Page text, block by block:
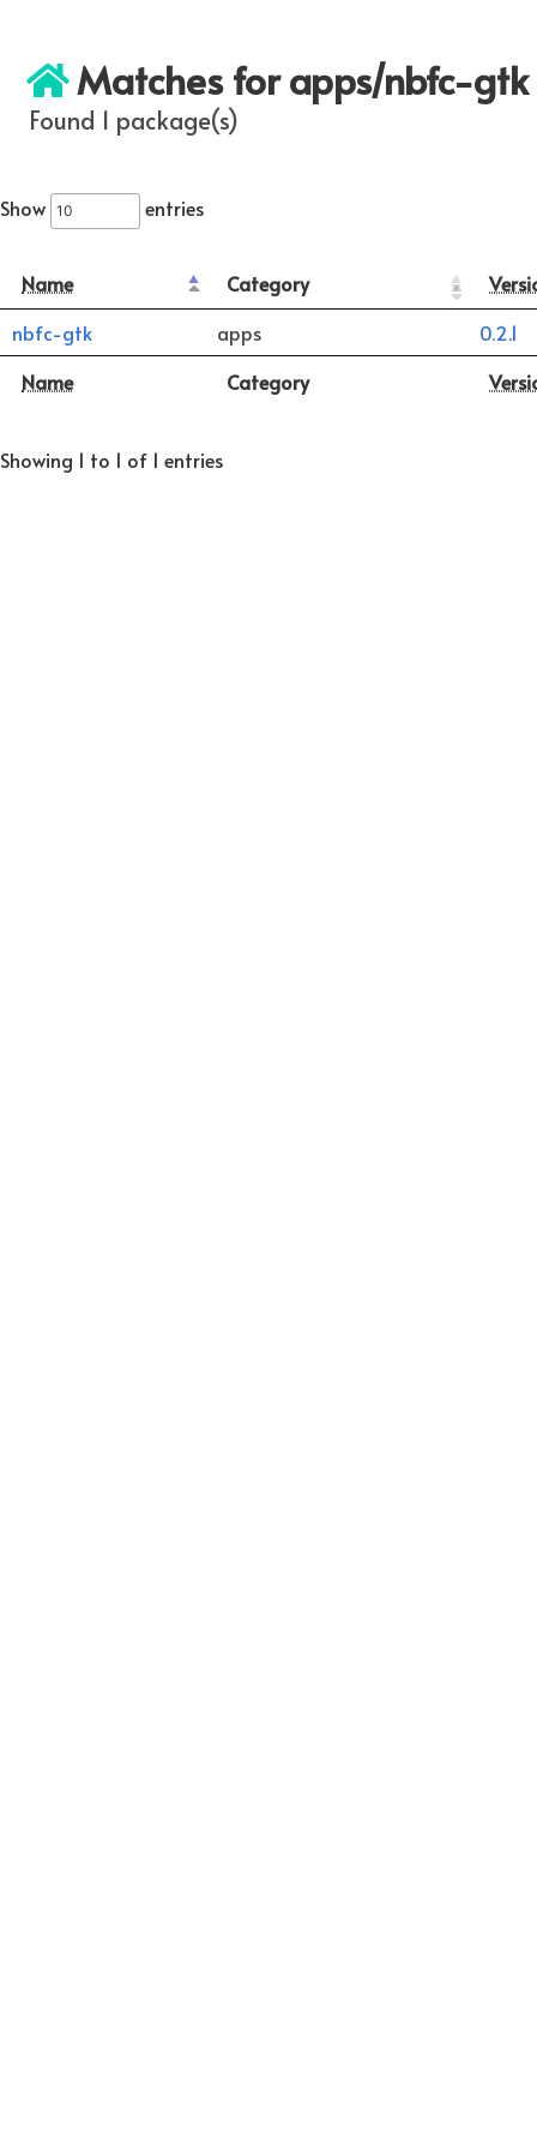
Matches for apps/nbfc-gtk
Found 1 package(s)
Show entries
Name Category
Name Category
nbfc-gtk apps 0.2.1
Showing 1 to 1 of 1 entries